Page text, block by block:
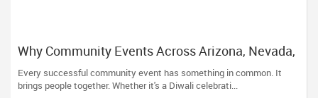
Why Community Events Across Arizona, Nevada,
Utah & New Mexico Need Great DJs More Than
Ever
Every successful community event has something in common. It
brings people together. Whether it's a Diwali celebrati...